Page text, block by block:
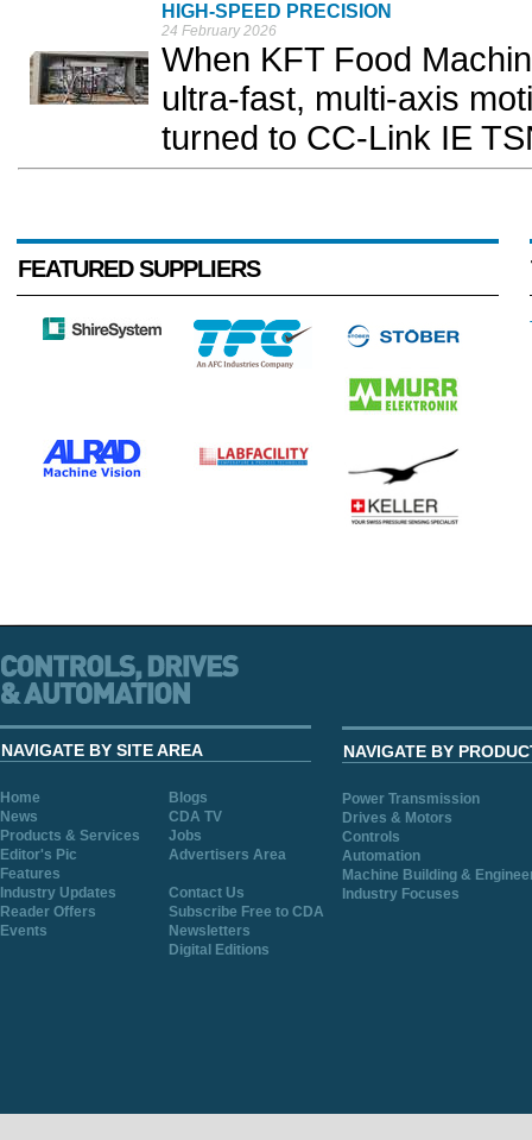
HIGH-SPEED PRECISION
24 February 2026
When KFT Food
ultra-fast, multi-axis
turned to CC-Link IE
FEATURED SUPPLIERS
NAVIGATE BY SITE AREA
Home
Blogs
News
CDA TV
Products & Services
Jobs
Editor's Pic
Advertisers Area
Features
Industry Updates
Contact Us
Reader Offers
Subscribe Free to CDA
Events
Newsletters
Digital Editions
NAVIGATE BY
Power Transmission
Drives & Motors
Controls
Automation
Machine Building &
Industry Focuses